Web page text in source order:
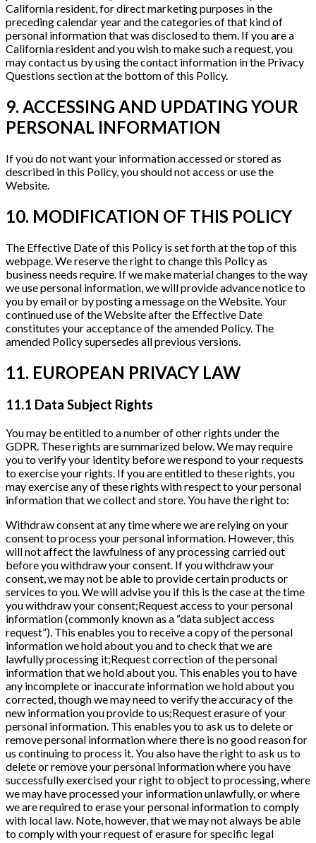
California resident, for direct marketing purposes in the
preceding calendar year and the categories of that kind of
personal information that was disclosed to them. If you are a
California resident and you wish to make such a request, you
may contact us by using the contact information in the Privacy
Questions section at the bottom of this Policy.
9. ACCESSING AND UPDATING YOUR
PERSONAL INFORMATION
If you do not want your information accessed or stored as
described in this Policy, you should not access or use the
Website.
10. MODIFICATION OF THIS POLICY
The Effective Date of this Policy is set forth at the top of this
webpage. We reserve the right to change this Policy as
business needs require. If we make material changes to the way
we use personal information, we will provide advance notice to
you by email or by posting a message on the Website. Your
continued use of the Website after the Effective Date
constitutes your acceptance of the amended Policy. The
amended Policy supersedes all previous versions.
11. EUROPEAN PRIVACY LAW
11.1 Data Subject Rights
You may be entitled to a number of other rights under the
GDPR. These rights are summarized below. We may require
you to verify your identity before we respond to your requests
to exercise your rights. If you are entitled to these rights, you
may exercise any of these rights with respect to your personal
information that we collect and store. You have the right to:
Withdraw consent at any time where we are relying on your
consent to process your personal information. However, this
will not affect the lawfulness of any processing carried out
before you withdraw your consent. If you withdraw your
consent, we may not be able to provide certain products or
services to you. We will advise you if this is the case at the time
you withdraw your consent;Request access to your personal
information (commonly known as a “data subject access
request”). This enables you to receive a copy of the personal
information we hold about you and to check that we are
lawfully processing it;Request correction of the personal
information that we hold about you. This enables you to have
any incomplete or inaccurate information we hold about you
corrected, though we may need to verify the accuracy of the
new information you provide to us;Request erasure of your
personal information. This enables you to ask us to delete or
remove personal information where there is no good reason for
us continuing to process it. You also have the right to ask us to
delete or remove your personal information where you have
successfully exercised your right to object to processing, where
we may have processed your information unlawfully, or where
we are required to erase your personal information to comply
with local law. Note, however, that we may not always be able
to comply with your request of erasure for specific legal